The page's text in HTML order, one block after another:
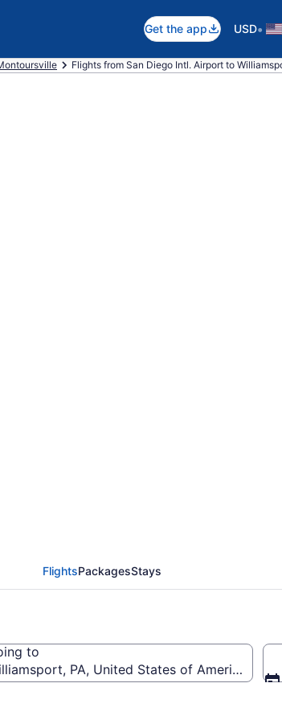
Get the app USD•
Flights from San Diego Intl. Airport to
FlightsPackagesStays
Intl.)
to
PA, United States of America (IPT-